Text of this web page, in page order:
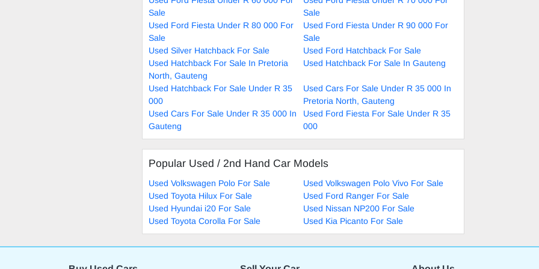
Sale
Sale
Used Ford Fiesta Under R 80 000 For
Sale
Used Ford Fiesta Under R 90 000 For
Sale
Used Silver Hatchback For Sale
Used Ford Hatchback For Sale
Used Hatchback For Sale In Pretoria
North, Gauteng
Used Hatchback For Sale In Gauteng
Used Hatchback For Sale Under R 35
000
Used Cars For Sale Under R 35 000 In
Pretoria North, Gauteng
Used Cars For Sale Under R 35 000 In
Gauteng
Used Ford Fiesta For Sale Under R 35
000
Popular Used / 2nd Hand Car Models
Used Volkswagen Polo For Sale
Used Volkswagen Polo Vivo For Sale
Used Toyota Hilux For Sale
Used Ford Ranger For Sale
Used Hyundai i20 For Sale
Used Nissan NP200 For Sale
Used Toyota Corolla For Sale
Used Kia Picanto For Sale